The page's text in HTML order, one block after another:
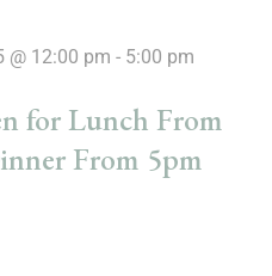
for Lunch From
From 5pm
@ 12:00 pm - 5:00 pm